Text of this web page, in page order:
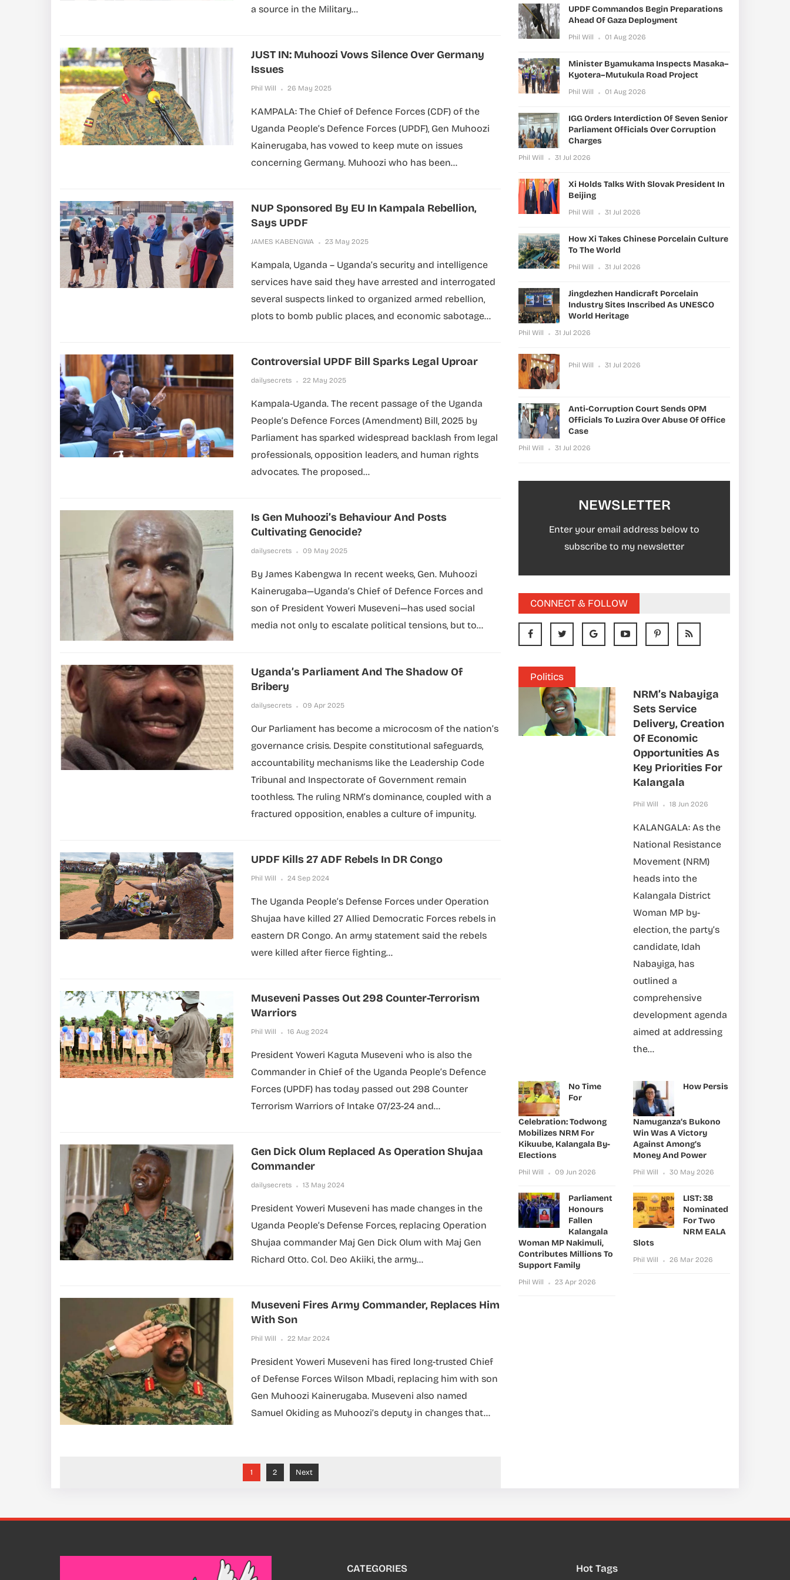
a source in the Military...
JUST IN: Muhoozi Vows Silence Over Germany
Issues
Phil Will 26 May 2025
KAMPALA: The Chief of Defence Forces (CDF) of the
Uganda People’s Defence Forces (UPDF), Gen Muhoozi
Kainerugaba, has vowed to keep mute on issues
concerning Germany. Muhoozi who has been...
NUP Sponsored By EU In Kampala Rebellion,
Says UPDF
JAMES KABENGWA 23 May 2025
Kampala, Uganda – Uganda’s security and intelligence
services have said they have arrested and interrogated
several suspects linked to organized armed rebellion,
plots to bomb public places, and economic sabotage...
Controversial UPDF Bill Sparks Legal Uproar
dailysecrets 22 May 2025
Kampala-Uganda. The recent passage of the Uganda
People’s Defence Forces (Amendment) Bill, 2025 by
Parliament has sparked widespread backlash from legal
professionals, opposition leaders, and human rights
advocates. The proposed...
Is Gen Muhoozi’s Behaviour And Posts
Cultivating Genocide?
dailysecrets 09 May 2025
By James Kabengwa In recent weeks, Gen. Muhoozi
Kainerugaba—Uganda’s Chief of Defence Forces and
son of President Yoweri Museveni—has used social
media not only to escalate political tensions, but to...
Uganda’s Parliament And The Shadow Of
Bribery
dailysecrets 09 Apr 2025
Our Parliament has become a microcosm of the nation’s
governance crisis. Despite constitutional safeguards,
accountability mechanisms like the Leadership Code
Tribunal and Inspectorate of Government remain
toothless. The ruling NRM’s dominance, coupled with a
fractured opposition, enables a culture of impunity.
UPDF Kills 27 ADF Rebels In DR Congo
Phil Will 24 Sep 2024
The Uganda People’s Defense Forces under Operation
Shujaa have killed 27 Allied Democratic Forces rebels in
eastern DR Congo. An army statement said the rebels
were killed after fierce fighting...
Museveni Passes Out 298 Counter-Terrorism
Warriors
Phil Will 16 Aug 2024
President Yoweri Kaguta Museveni who is also the
Commander in Chief of the Uganda People’s Defence
Forces (UPDF) has today passed out 298 Counter
Terrorism Warriors of Intake 07/23-24 and...
Gen Dick Olum Replaced As Operation Shujaa
Commander
dailysecrets 13 May 2024
President Yoweri Museveni has made changes in the
Uganda People’s Defense Forces, replacing Operation
Shujaa commander Maj Gen Dick Olum with Maj Gen
Richard Otto. Col. Deo Akiiki, the army...
Museveni Fires Army Commander, Replaces Him
With Son
Phil Will 22 Mar 2024
President Yoweri Museveni has fired long-trusted Chief
of Defense Forces Wilson Mbadi, replacing him with son
Gen Muhoozi Kainerugaba. Museveni also named
Samuel Okiding as Muhoozi’s deputy in changes that...
1 2 Next
UPDF Commandos Begin Preparations
Ahead Of Gaza Deployment
Phil Will 01 Aug 2026
Minister Byamukama Inspects Masaka–
Kyotera–Mutukula Road Project
Phil Will 01 Aug 2026
IGG Orders Interdiction Of Seven Senior
Parliament Officials Over Corruption
Charges
Phil Will 31 Jul 2026
Xi Holds Talks With Slovak President In
Beijing
Phil Will 31 Jul 2026
How Xi Takes Chinese Porcelain Culture
To The World
Phil Will 31 Jul 2026
Jingdezhen Handicraft Porcelain
Industry Sites Inscribed As UNESCO
World Heritage
Phil Will 31 Jul 2026
Phil Will 31 Jul 2026
Anti-Corruption Court Sends OPM
Officials To Luzira Over Abuse Of Office
Case
Phil Will 31 Jul 2026
NEWSLETTER
Enter your email address below to
subscribe to my newsletter
CONNECT & FOLLOW
Politics
NRM’s Nabayiga
Sets Service
Delivery, Creation
Of Economic
Opportunities As
Key Priorities For
Kalangala
Phil Will 18 Jun 2026
KALANGALA: As the
National Resistance
Movement (NRM)
heads into the
Kalangala District
Woman MP by-
election, the party’s
candidate, Idah
Nabayiga, has
outlined a
comprehensive
development agenda
aimed at addressing
the...
No Time
For
Celebration: Todwong
Mobilizes NRM For
Kikuube, Kalangala By-
Elections
Phil Will 09 Jun 2026
How Persis
Namuganza’s Bukono
Win Was A Victory
Against Among’s
Money And Power
Phil Will 30 May 2026
Parliament
Honours
Fallen
Kalangala
Woman MP Nakimuli,
Contributes Millions To
Support Family
Phil Will 23 Apr 2026
LIST: 38
Nominated
For Two
NRM EALA
Slots
Phil Will 26 Mar 2026
CATEGORIES Hot Tags